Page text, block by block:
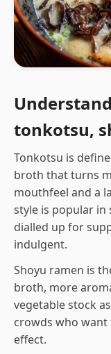
tonkotsu,
Tonkotsu is
broth that turns
mouthfeel and a
style is popular in
dialled up for
indulgent.
Shoyu ramen is
broth, more
vegetable stock
crowds who
effect.